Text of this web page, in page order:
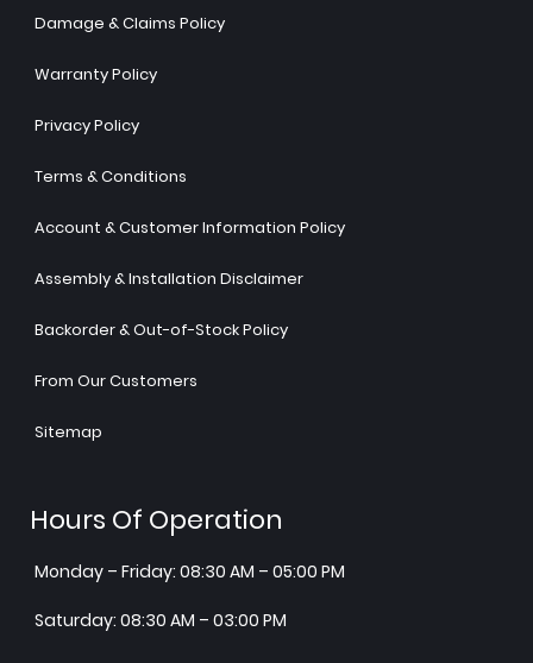
Damage & Claims Policy
Warranty Policy
Privacy Policy
Terms & Conditions
Account & Customer Information Policy
Assembly & Installation Disclaimer
Backorder & Out-of-Stock Policy
From Our Customers
Sitemap
Hours Of Operation
Monday – Friday: 08:30 AM – 05:00 PM
Saturday: 08:30 AM – 03:00 PM